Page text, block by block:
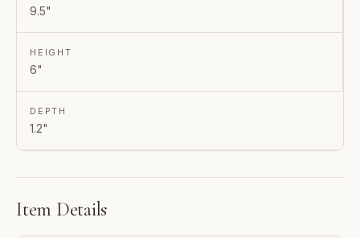
9.5"
HEIGHT
6"
DEPTH
1.2"
Item Details